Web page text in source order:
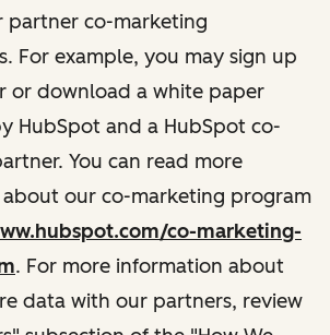
partner co-marketing
For example, you may sign up
or download a white paper
HubSpot and a HubSpot co-
You can read more
our co-marketing program
co-marketing-
. For more information about
data with our partners, review